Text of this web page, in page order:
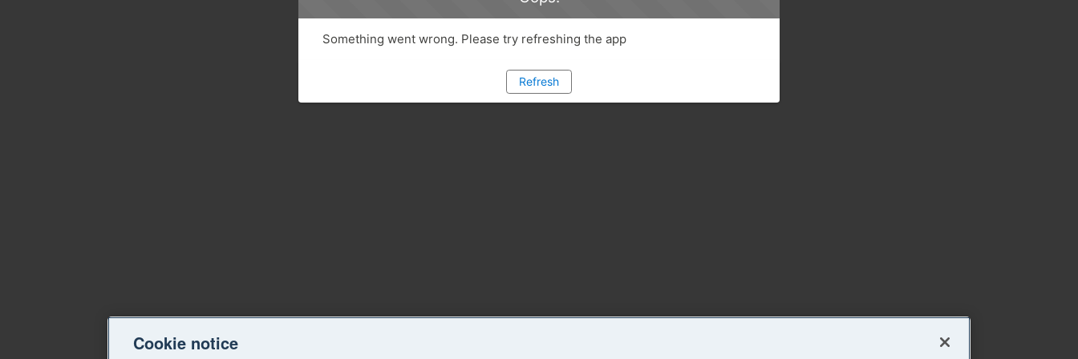
Something went wrong. Please try refreshing the app
Refresh
Cookie notice